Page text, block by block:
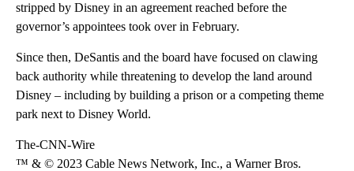
stripped by Disney in an agreement reached before the
governor’s appointees took over in February.
Since then, DeSantis and the board have focused on clawing
back authority while threatening to develop the land around
Disney – including by building a prison or a competing theme
park next to Disney World.
The-CNN-Wire
™ & © 2023 Cable News Network, Inc., a Warner Bros.